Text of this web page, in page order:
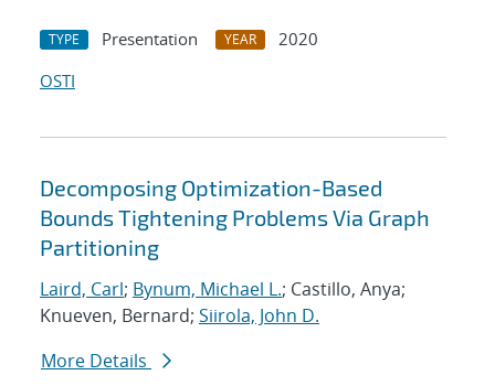
TYPE Presentation YEAR
2020
OSTI
Decomposing Optimization-Based
Bounds Tightening Problems Via Graph
Partitioning
Laird, Carl; Bynum, Michael L.; Castillo, Anya;
Knueven, Bernard; Siirola, John D.
More Details